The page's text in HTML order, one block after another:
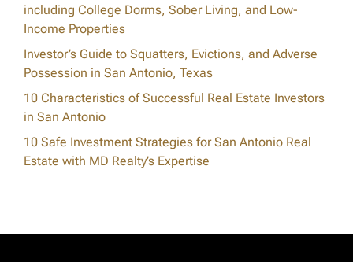
including College Dorms, Sober Living, and Low-
Income Properties
Investor’s Guide to Squatters, Evictions, and Adverse
Possession in San Antonio, Texas
10 Characteristics of Successful Real Estate Investors
in San Antonio
10 Safe Investment Strategies for San Antonio Real
Estate with MD Realty’s Expertise